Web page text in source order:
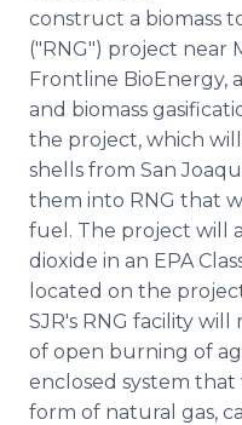
construct a biomass
("RNG") project near
Frontline BioEnergy,
and biomass
the project, which
shells from San
them into RNG that
fuel. The project will
dioxide in an EPA
located on the
SJR's RNG facility
of open burning of
enclosed system that
form of natural gas,